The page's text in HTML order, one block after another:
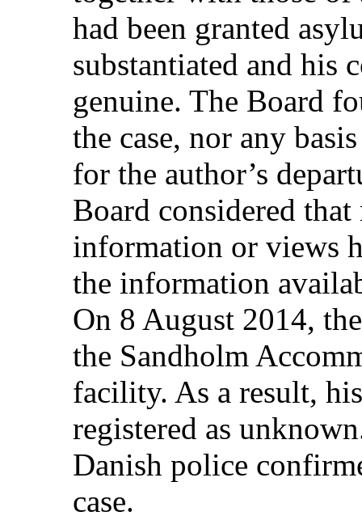
had been granted
substantiated and his
genuine. The Board
the case, nor any
for the author’s
Board considered
information or views
the information
On 8 August 2014,
the Sandholm
facility. As a result,
registered as
Danish police
case.